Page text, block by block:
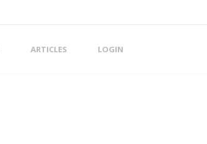
ARTICLES LOGIN